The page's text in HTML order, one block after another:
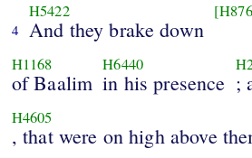
4
H5422
And they brake down
H1168
of Baalim
H6440
in his presence ;
H4605
, that were on high above